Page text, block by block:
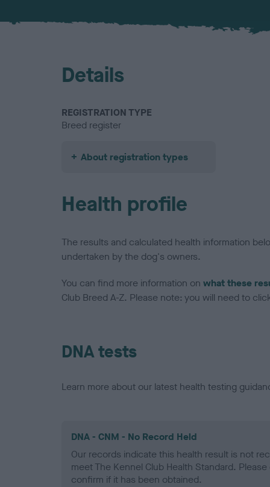
Details
REGISTRATION TYPE
Breed register
About registration types
Health profile
The results and calculated health information
undertaken by the dog's owners.
You can find more information on what these
Club Breed A-Z. Please note: you will need to
DNA tests
Learn more about our latest health testing
DNA - CNM - No Record Held
Our records indicate this health result is not
meet The Kennel Club Health Standard.
confirm if it has been obtained.